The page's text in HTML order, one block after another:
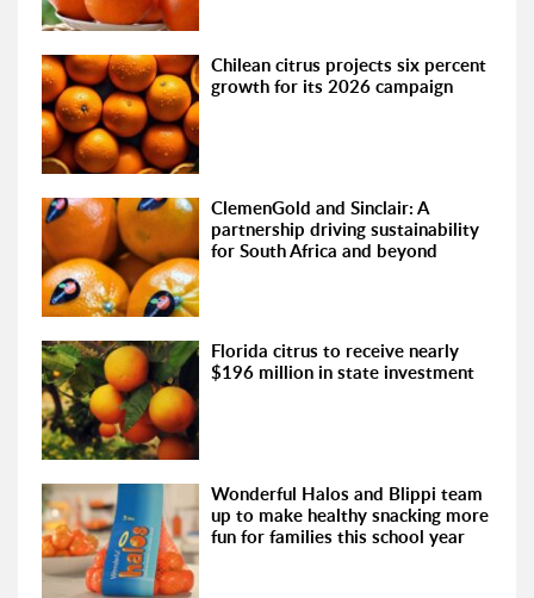
Chilean citrus projects six percent
growth for its 2026 campaign
ClemenGold and Sinclair: A
partnership driving sustainability
for South Africa and beyond
Florida citrus to receive nearly
$196 million in state investment
Wonderful Halos and Blippi team
up to make healthy snacking more
fun for families this school year